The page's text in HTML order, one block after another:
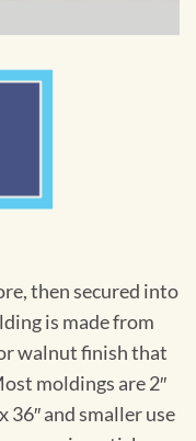
then secured into
is made from
walnut finish that
moldings are 2″
36″ and smaller use